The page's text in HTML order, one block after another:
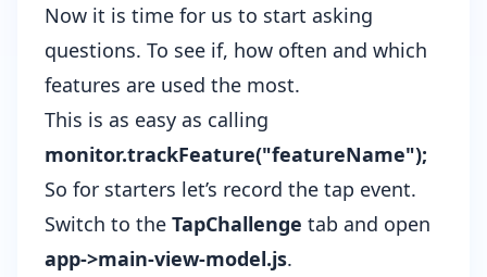
Now it is time for us to start asking
questions. To see if, how often and which
features are used the most.
This is as easy as calling
monitor.trackFeature("featureName");
So for starters let’s record the tap event.
Switch to the TapChallenge tab and open
app->main-view-model.js.